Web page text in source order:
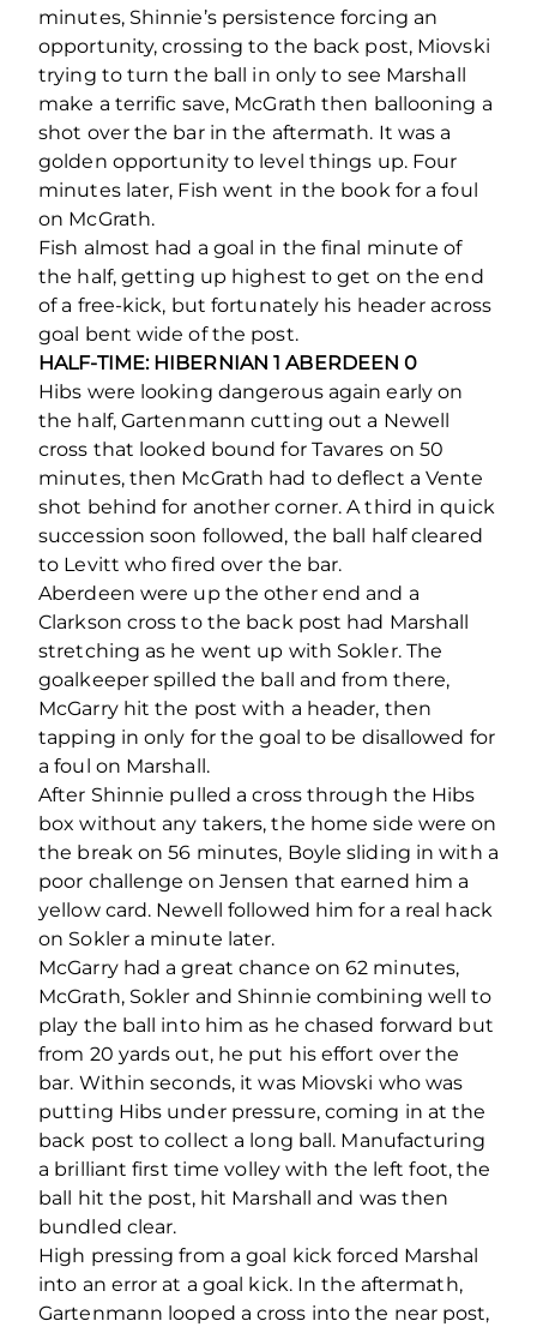
minutes, Shinnie’s persistence forcing an
opportunity, crossing to the back post, Miovski
trying to turn the ball in only to see Marshall
make a terrific save, McGrath then ballooning a
shot over the bar in the aftermath. It was a
golden opportunity to level things up. Four
minutes later, Fish went in the book for a foul
on McGrath.
Fish almost had a goal in the final minute of
the half, getting up highest to get on the end
of a free-kick, but fortunately his header across
goal bent wide of the post.
HALF-TIME: HIBERNIAN 1 ABERDEEN 0
Hibs were looking dangerous again early on
the half, Gartenmann cutting out a Newell
cross that looked bound for Tavares on 50
minutes, then McGrath had to deflect a Vente
shot behind for another corner. A third in quick
succession soon followed, the ball half cleared
to Levitt who fired over the bar.
Aberdeen were up the other end and a
Clarkson cross to the back post had Marshall
stretching as he went up with Sokler. The
goalkeeper spilled the ball and from there,
McGarry hit the post with a header, then
tapping in only for the goal to be disallowed for
a foul on Marshall.
After Shinnie pulled a cross through the Hibs
box without any takers, the home side were on
the break on 56 minutes, Boyle sliding in with a
poor challenge on Jensen that earned him a
yellow card. Newell followed him for a real hack
on Sokler a minute later.
McGarry had a great chance on 62 minutes,
McGrath, Sokler and Shinnie combining well to
play the ball into him as he chased forward but
from 20 yards out, he put his effort over the
bar. Within seconds, it was Miovski who was
putting Hibs under pressure, coming in at the
back post to collect a long ball. Manufacturing
a brilliant first time volley with the left foot, the
ball hit the post, hit Marshall and was then
bundled clear.
High pressing from a goal kick forced Marshal
into an error at a goal kick. In the aftermath,
Gartenmann looped a cross into the near post,